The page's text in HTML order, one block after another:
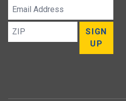
Email
Address
ZIP
SIGN
UP